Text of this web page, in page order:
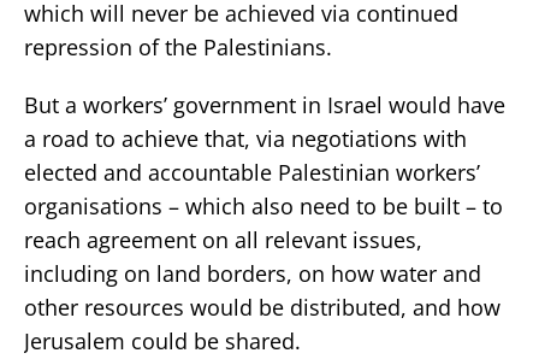
which will never be achieved via continued
repression of the Palestinians.
But a workers’ government in Israel would have
a road to achieve that, via negotiations with
elected and accountable Palestinian workers’
organisations – which also need to be built – to
reach agreement on all relevant issues,
including on land borders, on how water and
other resources would be distributed, and how
Jerusalem could be shared.